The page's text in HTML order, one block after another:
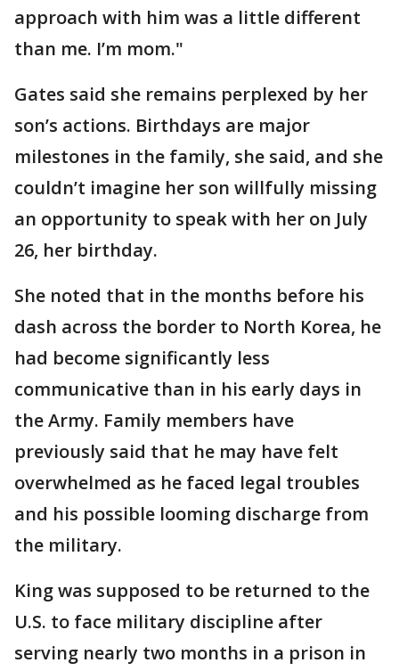
approach with him was a little different
than me. I’m mom."
Gates said she remains perplexed by her
son’s actions. Birthdays are major
milestones in the family, she said, and she
couldn’t imagine her son willfully missing
an opportunity to speak with her on July
26, her birthday.
She noted that in the months before his
dash across the border to North Korea, he
had become significantly less
communicative than in his early days in
the Army. Family members have
previously said that he may have felt
overwhelmed as he faced legal troubles
and his possible looming discharge from
the military.
King was supposed to be returned to the
U.S. to face military discipline after
serving nearly two months in a prison in